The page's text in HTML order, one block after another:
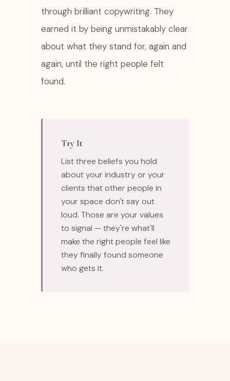
through brilliant copywriting. They
earned it by being unmistakably clear
about what they stand for, again and
again, until the right people felt
found.
Try It
List three beliefs you hold
about your industry or your
clients that other people in
your space don't say out
loud. Those are your values
to signal — they're what'll
make the right people feel like
they finally found someone
who gets it.